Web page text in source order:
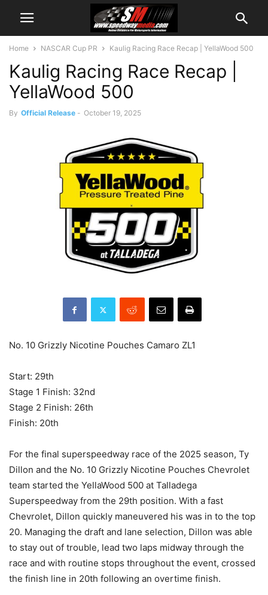
Home NASCAR Cup PR Kaulig Racing Race Recap | YellaWood 500
Kaulig Racing Race Recap |
YellaWood 500
By Official Release - October 19, 2025
No. 10 Grizzly Nicotine Pouches Camaro ZL1
Start: 29th
Stage 1 Finish: 32nd
Stage 2 Finish: 26th
Finish: 20th
For the final superspeedway race of the 2025 season, Ty
Dillon and the No. 10 Grizzly Nicotine Pouches Chevrolet
team started the YellaWood 500 at Talladega
Superspeedway from the 29th position. With a fast
Chevrolet, Dillon quickly maneuvered his was in to the top
20. Managing the draft and lane selection, Dillon was able
to stay out of trouble, lead two laps midway through the
race and with routine stops throughout the event, crossed
the finish line in 20th following an overtime finish.